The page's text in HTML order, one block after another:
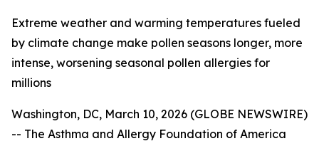
Extreme weather and warming temperatures fueled
by climate change make pollen seasons longer, more
intense, worsening seasonal pollen allergies for
millions
Washington, DC, March 10, 2026 (GLOBE NEWSWIRE)
-- The Asthma and Allergy Foundation of America